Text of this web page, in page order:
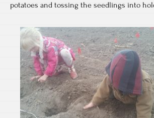
potatoes and tossing the seedlings into